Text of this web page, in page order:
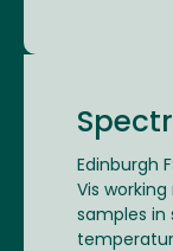
Edinburgh
Vis
samples in